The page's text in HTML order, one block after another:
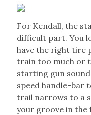
For Kendall, the
difficult part. You
have the right tire
train too much or
starting gun
speed handle-bar
trail narrows to a
your groove in the